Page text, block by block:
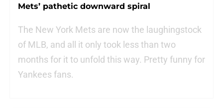
Mets’ pathetic downward spiral
The New York Mets are now the laughingstock
of MLB, and all it only took less than two
months for it to unfold this way. Pretty funny for
Yankees fans.